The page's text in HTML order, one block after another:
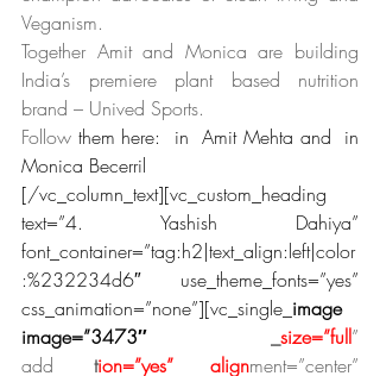
Veganism.
Together Amit and Monica are building
India’s premiere plant based nutrition
brand – Unived Sports.
Follow them here:  in  Amit Mehta and  in
Monica Becerril
[/vc_column_text][vc_custom_heading
text=”4. Yashish Dahiya”
font_container=”tag:h2|text_align:left|color
:%232234d6″ use_theme_fonts=”yes”
css_animation=”none”][vc_single_ image
image=”3473″
size=”full”
add
tion=”yes” alignment=”center”